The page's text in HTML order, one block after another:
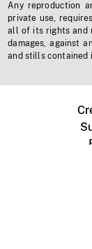
Any reproduction
private use,
all of its rights and
damages, against
and stills contained